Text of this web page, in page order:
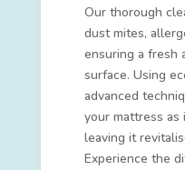
Our thorough
dust mites,
ensuring a fresh
surface. Using
advanced
your mattress
leaving it
Experience the